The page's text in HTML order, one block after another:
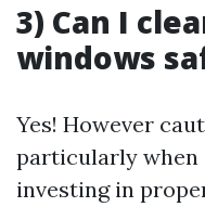
3) Can I
windows
Yes! However
particularly when
investing in